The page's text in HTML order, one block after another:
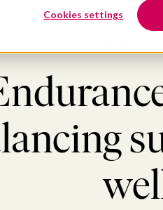
Cookies settings